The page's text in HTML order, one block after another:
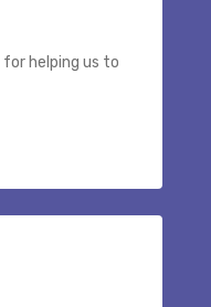
helping us to